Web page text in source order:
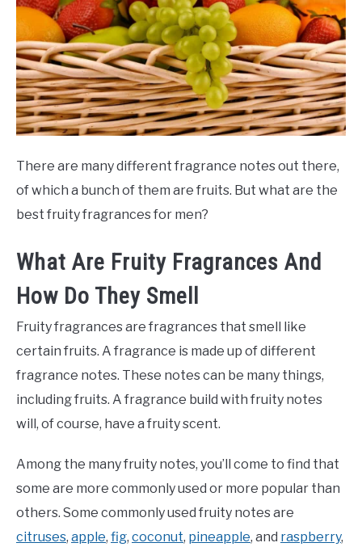
SCENTED CANDLES
FRAGRANCES SIMILAR TO
There are many different fragrance notes out there,
of which a bunch of them are fruits. But what are the
best fruity fragrances for men?
What Are Fruity Fragrances And
How Do They Smell
Fruity fragrances are fragrances that smell like
certain fruits. A fragrance is made up of different
fragrance notes. These notes can be many things,
including fruits. A fragrance build with fruity notes
will, of course, have a fruity scent.
Among the many fruity notes, you’ll come to find that
some are more commonly used or more popular than
others. Some commonly used fruity notes are
citruses, apple, fig, coconut, pineapple, and raspberry,